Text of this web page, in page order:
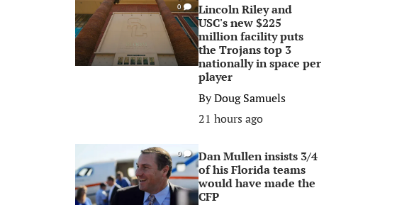
0
Lincoln Riley and
USC's new $225
million facility puts
the Trojans top 3
nationally in space per
player
ByDoug Samuels
21 hours ago
0
Dan Mullen insists 3/4
of his Florida teams
would have made the
CFP